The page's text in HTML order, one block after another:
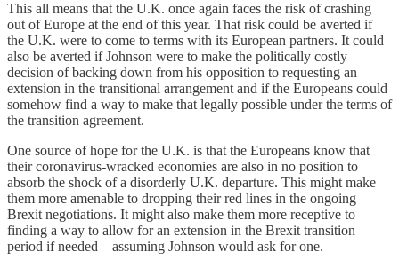
This all means that the U.K. once again faces the risk of crashing
out of Europe at the end of this year. That risk could be averted if
the U.K. were to come to terms with its European partners. It could
also be averted if Johnson were to make the politically costly
decision of backing down from his opposition to requesting an
extension in the transitional arrangement and if the Europeans could
somehow find a way to make that legally possible under the terms of
the transition agreement.
One source of hope for the U.K. is that the Europeans know that
their coronavirus-wracked economies are also in no position to
absorb the shock of a disorderly U.K. departure. This might make
them more amenable to dropping their red lines in the ongoing
Brexit negotiations. It might also make them more receptive to
finding a way to allow for an extension in the Brexit transition
period if needed—assuming Johnson would ask for one.